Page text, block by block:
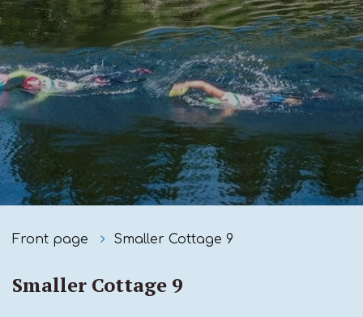
Front page Smaller Cottage 9
Smaller Cottage 9